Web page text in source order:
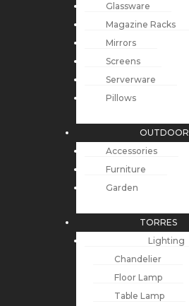
Glassware
Magazine Racks
Mirrors
Screens
Serverware
Pillows
OUTDOOR
Accessories
Furniture
Garden
TORRES
Lighting
Chandelier
Floor Lamp
Table Lamp